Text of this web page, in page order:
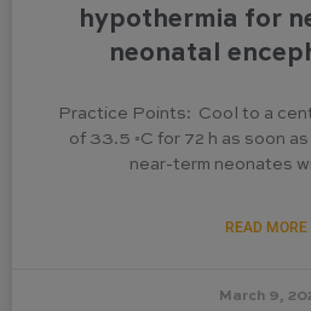
hypothermia for
neonatal
Practice Points: Cool to a
of 33.5 ◦C for 72 h as soon
near-term neonates
READ MORE
March 9,